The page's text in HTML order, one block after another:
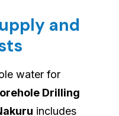
and
water for
Drilling
includes